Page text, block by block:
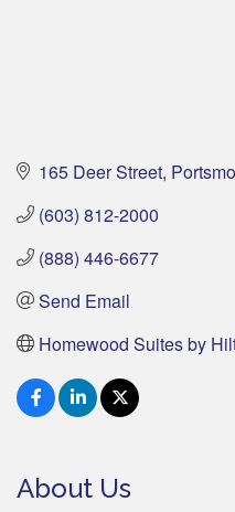
165 Deer Street
(603) 812-2000
(888) 446-6677
Send Email
Homewood Suites by
About Us